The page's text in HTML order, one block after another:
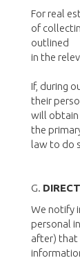
For real
of
outlined
in the
If, during
their
will obtain
the
law to do
G.
We notify
personal
after) that